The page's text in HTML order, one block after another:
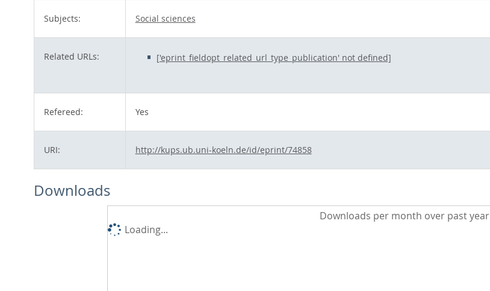
Subjects: Social sciences
Related URLs: ['eprint_fieldopt_related_url_type_publication' not defined]
Refereed: Yes
URI: http://kups.ub.uni-koeln.de/id/eprint/74858
Downloads
Downloads per month over past year
Loading...